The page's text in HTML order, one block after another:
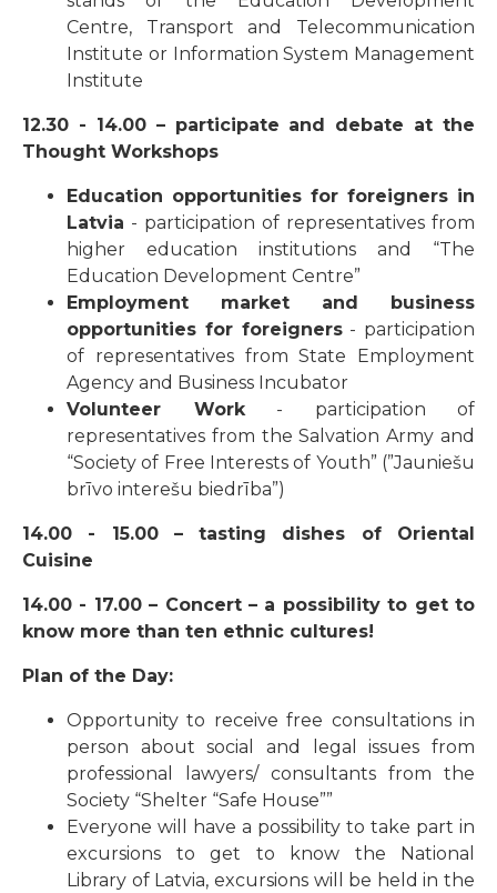
Centre, Transport and Telecommunication
Institute or Information System Management
Institute
12.30 - 14.00 – participate and debate at the
Thought Workshops
Education opportunities for foreigners in
Latvia - participation of representatives from
higher education institutions and “The
Education Development Centre”
Employment market and business
opportunities for foreigners- participation
of representatives from State Employment
Agency and Business Incubator
Volunteer Work- participation of
representatives from the Salvation Army and
“Society of Free Interests of Youth” (”Jauniešu
brīvo interešu biedrība”)
14.00 - 15.00 – tasting dishes of Oriental
Cuisine
14.00 - 17.00 – Concert – a possibility to get to
know more than ten ethnic cultures!
Plan of the Day:
Opportunity to receive free consultations in
person about social and legal issues from
professional lawyers/ consultants from the
Society “Shelter “Safe House””
Everyone will have a possibility to take part in
excursions to get to know the National
Library of Latvia, excursions will be held in the